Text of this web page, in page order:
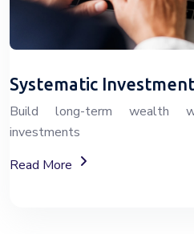
Systematic
Build long-term wealth
investments
Read More
About SIP Wealth Investment